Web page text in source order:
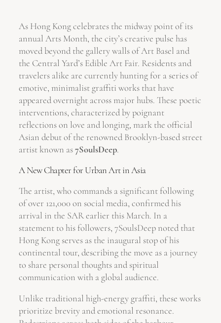
As Hong Kong celebrates the midway point of its
annual Arts Month, the city’s creative pulse has
moved beyond the gallery walls of Art Basel and
the Central Yard’s Edible Art Fair. Residents and
travelers alike are currently hunting for a series of
emotive, minimalist graffiti works that have
appeared overnight across major hubs. These poetic
interventions, characterized by poignant
reflections on love and longing, mark the official
Asian debut of the renowned Brooklyn-based street
artist known as7SoulsDeep.
A New Chapter for Urban Art in Asia
The artist, who commands a significant following
of over 121,000 on social media, confirmed his
arrival in the SAR earlier this March. In a
statement to his followers, 7SoulsDeep noted that
Hong Kong serves as the inaugural stop of his
continental tour, describing the move as a journey
to share personal thoughts and spiritual
communication with a global audience.
Unlike traditional high-energy graffiti, these works
prioritize brevity and emotional resonance.